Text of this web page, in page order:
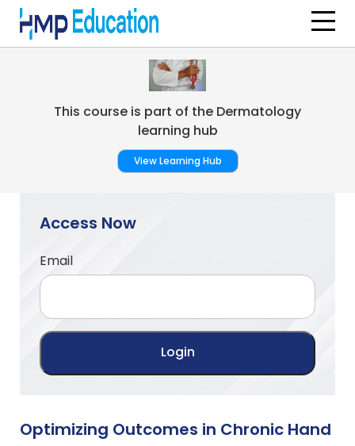
This course is part of the Dermatology
learning hub
View Learning Hub
Access Now
Email
Optimizing Outcomes in Chronic Hand